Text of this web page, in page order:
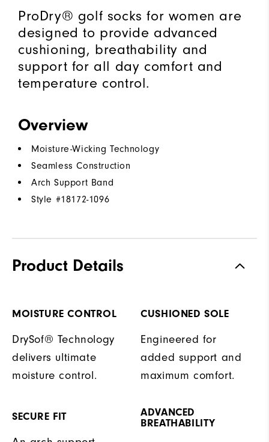
ProDry® golf socks for women are
designed to provide advanced
cushioning, breathability and
support for all day comfort and
temperature control.
Overview
Moisture-Wicking Technology
Seamless Construction
Arch Support Band
Style #18172-1096
Product Details
MOISTURE CONTROL
DrySof® Technology
delivers ultimate
moisture control.
CUSHIONED SOLE
Engineered for
added support and
maximum comfort.
SECURE FIT
ADVANCED
BREATHABILITY